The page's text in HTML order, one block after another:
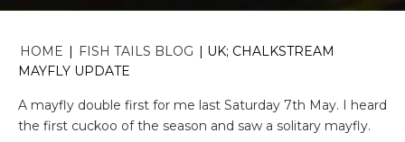
HOME | FISH TAILS BLOG | UK; CHALKSTREAM
MAYFLY UPDATE
A mayfly double first for me last Saturday 7th May. I heard
the first cuckoo of the season and saw a solitary mayfly.